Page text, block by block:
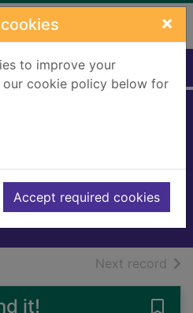
×
to improve your
our cookie policy below for
Accept required cookies
Books, Manuscripts
Next record of
it!